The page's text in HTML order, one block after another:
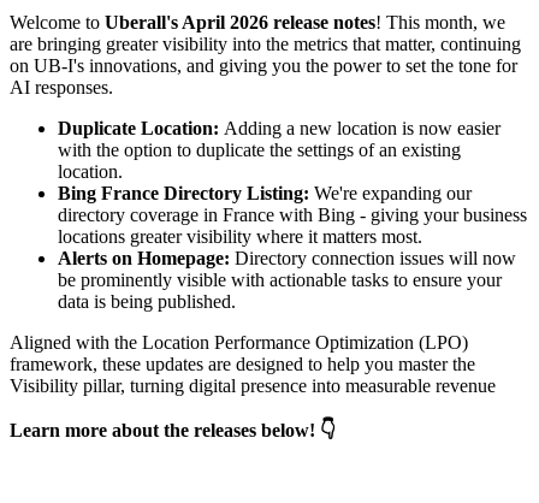
Welcome to Uberall's April 2026 release notes! This month, we
are bringing greater visibility into the metrics that matter, continuing
on UB-I's innovations, and giving you the power to set the tone for
AI responses.
Duplicate Location: Adding a new location is now easier
with the option to duplicate the settings of an existing
location.
Bing France Directory Listing: We're expanding our
directory coverage in France with Bing - giving your business
locations greater visibility where it matters most.
Alerts on Homepage: Directory connection issues will now
be prominently visible with actionable tasks to ensure your
data is being published.
Aligned with the Location Performance Optimization (LPO)
framework, these updates are designed to help you master the
Visibility pillar, turning digital presence into measurable revenue
Learn more about the releases below! 👇